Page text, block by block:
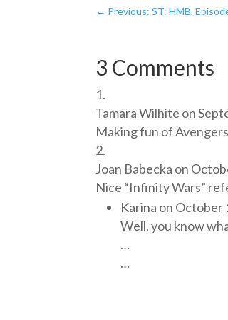
← Previous: ST: HMB,
3 Comments
Tamara Wilhite on
Making fun of
Joan Babecka on
Nice “Infinity Wars”
Karina on October
Well, you know
…
…